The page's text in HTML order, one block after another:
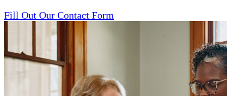
Fill Out Our Contact Form